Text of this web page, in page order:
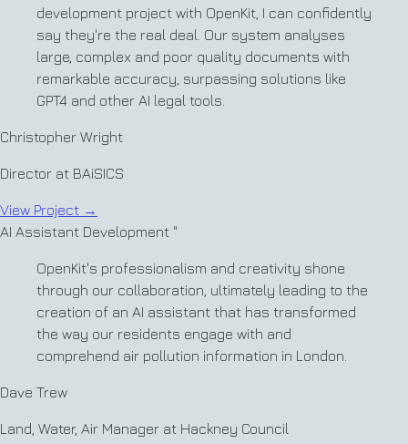
development project with OpenKit, I can confidently
say they're the real deal. Our system analyses
large, complex and poor quality documents with
remarkable accuracy, surpassing solutions like
GPT4 and other AI legal tools.
Christopher Wright
Director at BAiSICS
View Project →
AI Assistant Development "
OpenKit's professionalism and creativity shone
through our collaboration, ultimately leading to the
creation of an AI assistant that has transformed
the way our residents engage with and
comprehend air pollution information in London.
Dave Trew
Land, Water, Air Manager at Hackney Council